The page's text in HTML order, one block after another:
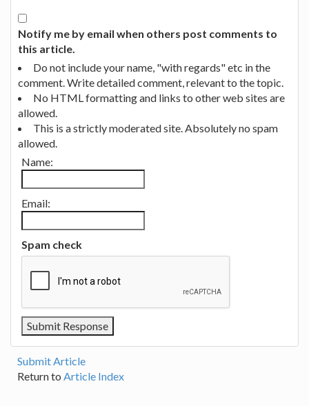
Notify me by email when others post comments to
this article.
Do not include your name, "with regards" etc in the
comment. Write detailed comment, relevant to the topic.
No HTML formatting and links to other web sites are
allowed.
This is a strictly moderated site. Absolutely no spam
allowed.
Name:
Email:
Spam check
Submit Article
Return to Article Index